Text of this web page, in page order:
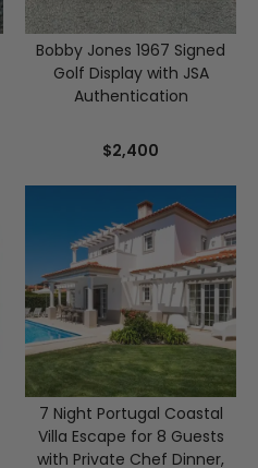
Bobby Jones 1967 Signed
Golf Display with JSA
Authentication
$2,400
7 Night Portugal Coastal
Villa Escape for 8 Guests
with Private Chef Dinner,